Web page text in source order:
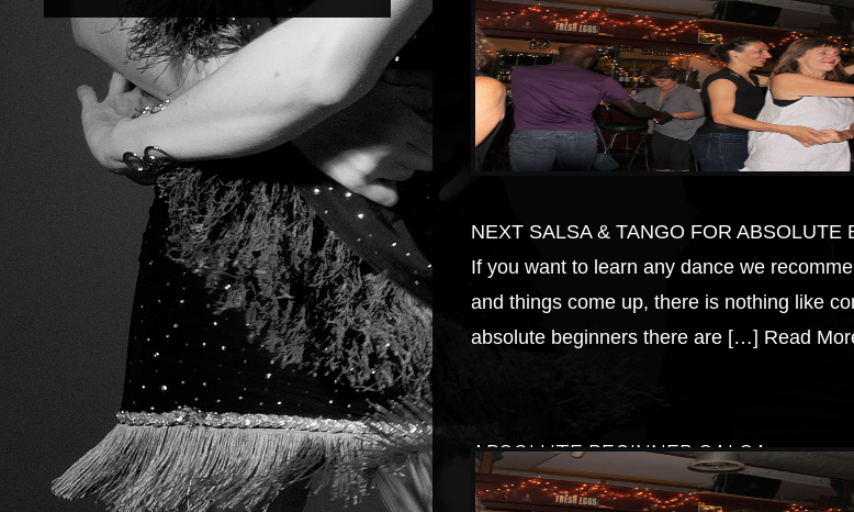
NEXT SALSA & TANGO FOR
If you want to learn any dance we
and things come up, there is nothing like
absolute beginners there are […] Read
ABSOLUTE BEGINNER SALSA